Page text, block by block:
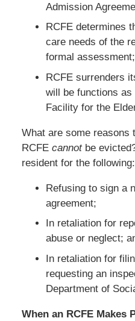
Admission
RCFE determines
care needs of the
formal
RCFE surrenders
will be functions
Facility for the
What are some reasons
RCFE cannotbe
resident for the following:
Refusing to sign a
agreement;
In retaliation for
abuse or neglect;
In retaliation for
requesting an
Department of
When an RCFE Makes